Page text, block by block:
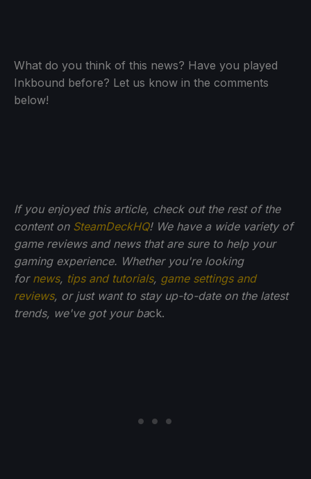
What do you think of this news? Have you played
Inkbound before? Let us know in the comments
below!
If you enjoyed this article, check out the rest of the
content on SteamDeckHQ! We have a wide variety of
game reviews and news that are sure to help your
gaming experience. Whether you're looking
for news, tips and tutorials, game settings and
reviews, or just want to stay up-to-date on the latest
trends, we've got your back.